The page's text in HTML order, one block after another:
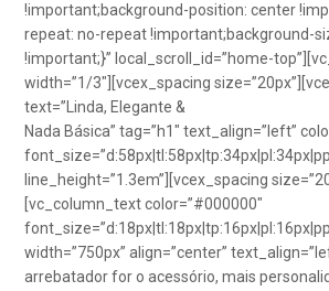
!important;background-position: center
repeat: no-repeat !important;background-
!important;}” local_scroll_id=”home-
width=”1/3″][vcex_spacing
text=”Linda, Elegante &
Nada Básica” tag=”h1″ text_align=”left”
line_height=”1.3em”][vcex_spacing
[vc_column_text color=”#000000″
width=”750px” align=”center”
arrebatador for o acessório, mais